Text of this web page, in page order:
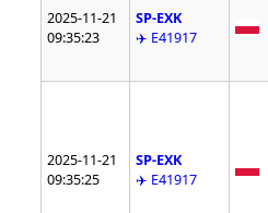
2025-11-21
09:35:23
SP-EXK
✈️ E41917
2025-11-21
09:35:25
SP-EXK
✈️ E41917